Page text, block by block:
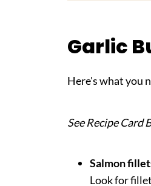
FAQ
Pairing
Garlic
Here's what you
See Recipe
Salmon
Look for